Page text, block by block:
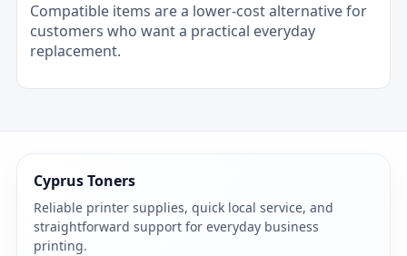
Compatible items are a lower-cost alternative for
customers who want a practical everyday
replacement.
Cyprus Toners
Reliable printer supplies, quick local service, and
straightforward support for everyday business
printing.